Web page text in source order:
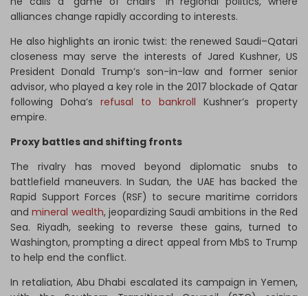
alliances change rapidly according to interests.
He also highlights an ironic twist: the renewed Saudi–Qatari
closeness may serve the interests of Jared Kushner, US
President Donald Trump’s son-in-law and former senior
advisor, who played a key role in the 2017 blockade of Qatar
following Doha’s refusal to bankroll Kushner’s property
empire.
Proxy battles and shifting fronts
The rivalry has moved beyond diplomatic snubs to
battlefield maneuvers. In Sudan, the UAE has backed the
Rapid Support Forces (RSF) to secure maritime corridors
andmineral wealth, jeopardizing Saudi ambitions in the Red
Sea. Riyadh, seeking to reverse these gains, turned to
Washington, prompting a direct appeal from MbS to Trump
to help end the conflict.
In retaliation, Abu Dhabi escalated its campaign in Yemen,